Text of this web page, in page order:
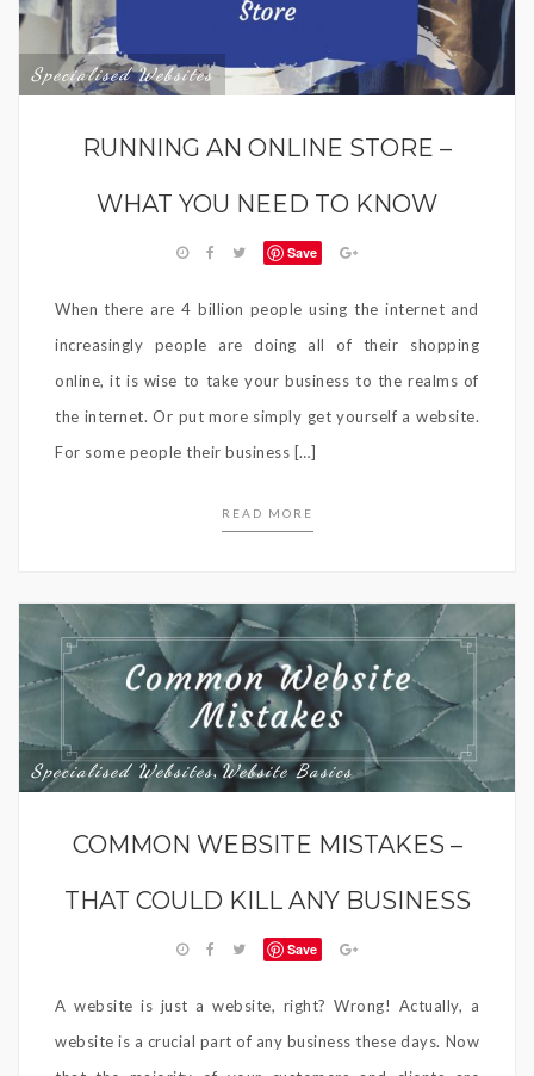
Specialised Websites
RUNNING AN ONLINE STORE –
WHAT YOU NEED TO KNOW
Save
When there are 4 billion people using the internet and
increasingly people are doing all of their shopping
online, it is wise to take your business to the realms of
the internet. Or put more simply get yourself a website.
For some people their business […]
READ MORE
Specialised Websites,Website Basics
COMMON WEBSITE MISTAKES –
THAT COULD KILL ANY BUSINESS
Save
A website is just a website, right? Wrong! Actually, a
website is a crucial part of any business these days. Now